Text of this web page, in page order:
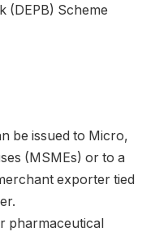
(DEPB) Scheme
be issued to Micro,
(MSMEs) or to a
exporter tied
pharmaceutical